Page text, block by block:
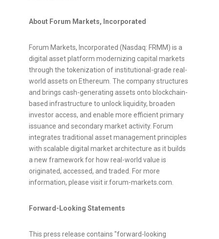
About Forum Markets, Incorporated
Forum Markets, Incorporated (Nasdaq: FRMM) is a
digital assetplatform modernizing capital markets
through the tokenization of institutional-grade real-
world assets on Ethereum. The company structures
and brings cash-generating assets onto blockchain-
based infrastructure to unlock liquidity, broaden
investor access, and enable more efficient primary
issuance and secondary market activity. Forum
integrates traditional asset management principles
with scalable digital market architecture as it builds
a new framework for how real-world value is
originated, accessed, and traded. For more
information, please visit ir.forum-markets.com.
Forward-Looking Statements
This press release contains "forward-looking